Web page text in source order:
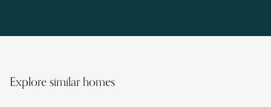
Explore similar homes